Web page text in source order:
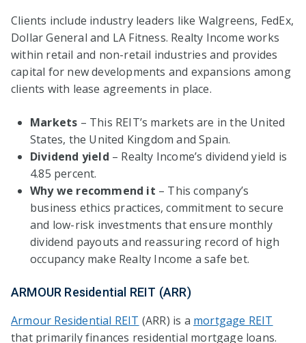
Clients include industry leaders like Walgreens, FedEx,
Dollar General and LA Fitness. Realty Income works
within retail and non-retail industries and provides
capital for new developments and expansions among
clients with lease agreements in place.
Markets – This REIT’s markets are in the United
States, the United Kingdom and Spain.
Dividend yield – Realty Income’s dividend yield is
4.85 percent.
Why we recommend it – This company’s
business ethics practices, commitment to secure
and low-risk investments that ensure monthly
dividend payouts and reassuring record of high
occupancy make Realty Income a safe bet.
ARMOUR Residential REIT (ARR)
Armour Residential REIT (ARR) is a mortgage REIT
that primarily finances residential mortgage loans.